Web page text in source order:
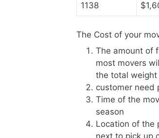
1138
The Cost of your
The amount of
most movers
the total weight
customer need
Time of the
season
Location of the
next to pick up